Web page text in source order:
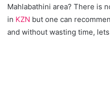
Mahlabathini area? There is
in KZN but one can
and without wasting time,